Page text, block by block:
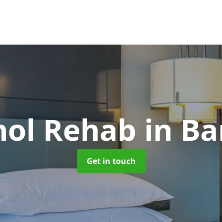
Rehab in
Get in touch